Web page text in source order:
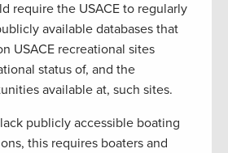
require the USACE to regularly
available databases that
USACE recreational sites
status of, and the
available at, such sites.
publicly accessible boating
this requires boaters and